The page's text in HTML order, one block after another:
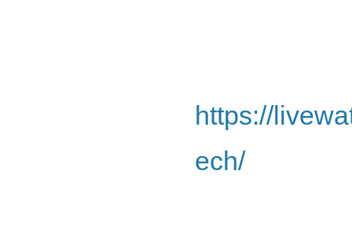
https://
ech/